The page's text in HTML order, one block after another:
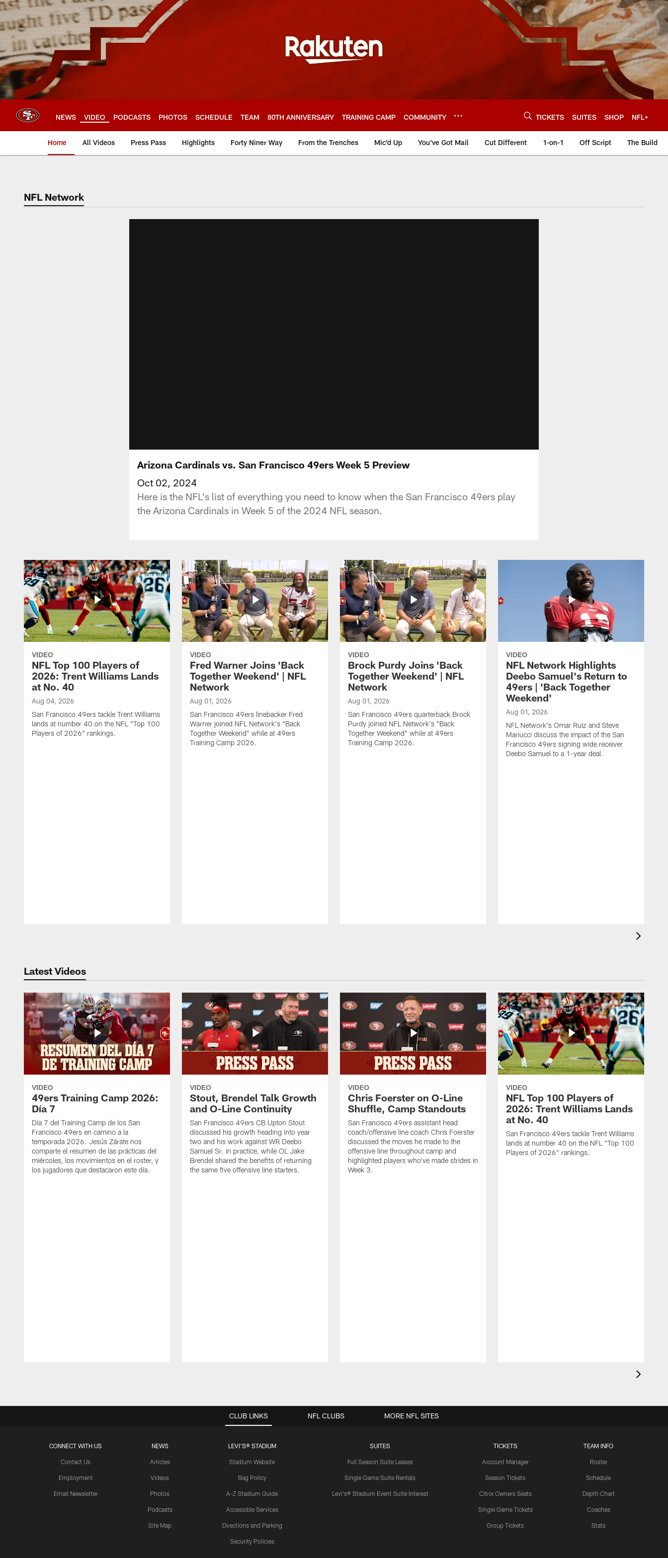
Skip
to
main
content
NEWS VIDEO PODCASTS PHOTOS SCHEDULE TEAM 80TH ANNIVERSARY TRAINING CAMP COMMUNITY TICKETS SUITES SHOP NFL+
Home All Videos Press Pass Highlights Forty Niner Way From the Trenches Mic'd Up You've Got Mail Cut Different 1-on-1 Off Script The Build
NFL Network
Arizona Cardinals vs. San Francisco 49ers Week 5 Preview
Oct 02, 2024
Here is the NFL's list of everything you need to know when the San Francisco 49ers play
the Arizona Cardinals in Week 5 of the 2024 NFL season.
VIDEO
NFL Top 100 Players of
2026: Trent Williams Lands
at No. 40
Aug 04, 2026
San Francisco 49ers tackle Trent Williams
lands at number 40 on the NFL "Top 100
Players of 2026" rankings.
VIDEO
Fred Warner Joins 'Back
Together Weekend' | NFL
Network
Aug 01, 2026
San Francisco 49ers linebacker Fred
Warner joined NFL Network's "Back
Together Weekend" while at 49ers
Training Camp 2026.
VIDEO
Brock Purdy Joins 'Back
Together Weekend' | NFL
Network
Aug 01, 2026
San Francisco 49ers quarterback Brock
Purdy joined NFL Network's "Back
Together Weekend" while at 49ers
Training Camp 2026.
VIDEO
NFL Network Highlights
Deebo Samuel's Return to
49ers | 'Back Together
Weekend'
Aug 01, 2026
NFL Network's Omar Ruiz and Steve
Mariucci discuss the impact of the San
Francisco 49ers signing wide receiver
Deebo Samuel to a 1-year deal.
Latest Videos
VIDEO
49ers Training Camp 2026:
Día 7
Día 7 del Training Camp de los San
Francisco 49ers en camino a la
temporada 2026. Jesús Zárate nos
comparte el resumen de las prácticas del
miércoles, los movimientos en el roster, y
los jugadores que destacaron este día.
VIDEO
Stout, Brendel Talk Growth
and O-Line Continuity
San Francisco 49ers CB Upton Stout
discussed his growth heading into year
two and his work against WR Deebo
Samuel Sr. in practice, while OL Jake
Brendel shared the benefits of returning
the same five offensive line starters.
VIDEO
Chris Foerster on O-Line
Shuffle, Camp Standouts
San Francisco 49ers assistant head
coach/offensive line coach Chris Foerster
discussed the moves he made to the
offensive line throughout camp and
highlighted players who've made strides in
Week 3.
VIDEO
NFL Top 100 Players of
2026: Trent Williams Lands
at No. 40
San Francisco 49ers tackle Trent Williams
lands at number 40 on the NFL "Top 100
Players of 2026" rankings.
CLUB LINKS
CONNECT WITH US
Contact Us
Employment
Email Newsletter
NEWS
Articles
Videos
Photos
Podcasts
Site Map
LEVI'S® STADIUM
Stadium Website
Bag Policy
A-Z Stadium Guide
Accessible Services
Directions and Parking
Security Policies
SUITES
Full Season Suite Leases
Single Game Suite Rentals
Levi's® Stadium Event Suite Interest
TICKETS
Account Manager
Season Tickets
Citrix Owners Seats
Single Game Tickets
Group Tickets
TEAM INFO
Roster
Schedule
Depth Chart
Coaches
Stats
NFL CLUBS MORE NFL SITES